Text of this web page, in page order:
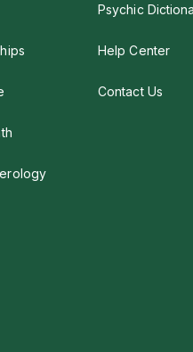
Psychic
Help Center
Contact Us